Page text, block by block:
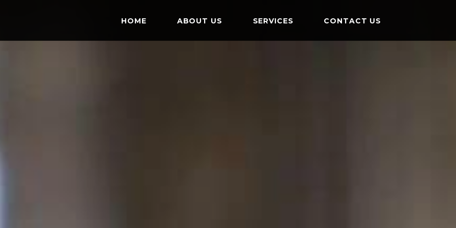
HOME ABOUT US SERVICES CONTACT US